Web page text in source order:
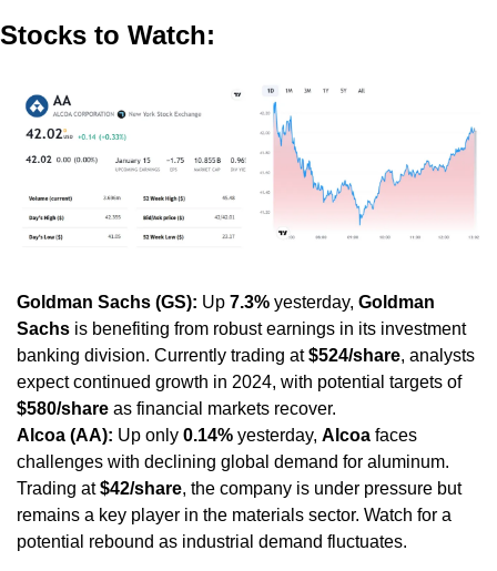
Stocks to Watch:
Goldman Sachs (GS): Up 7.3% yesterday, Goldman
Sachs is benefiting from robust earnings in its investment
banking division. Currently trading at $524/share, analysts
expect continued growth in 2024, with potential targets of
$580/share as financial markets recover.
Alcoa (AA): Up only 0.14% yesterday, Alcoa faces
challenges with declining global demand for aluminum.
Trading at $42/share, the company is under pressure but
remains a key player in the materials sector. Watch for a
potential rebound as industrial demand fluctuates.